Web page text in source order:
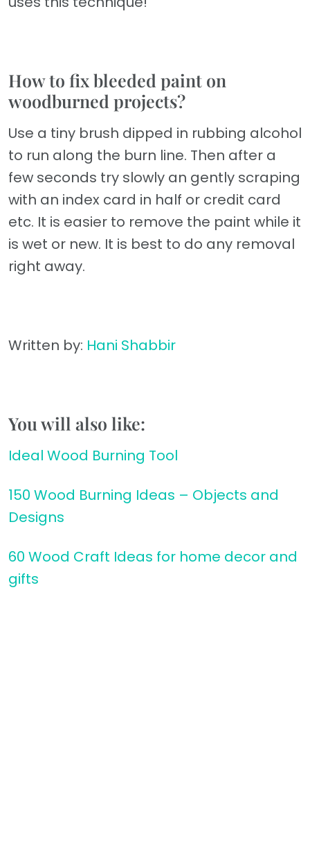
How to fix bleeded paint on
woodburned projects?
Use a tiny brush dipped in rubbing alcohol
to run along the burn line. Then after a
few seconds try slowly an gently scraping
with an index card in half or credit card
etc. It is easier to remove the paint while it
is wet or new. It is best to do any removal
right away.
Written by: Hani Shabbir
You will also like:
Ideal Wood Burning Tool
150 Wood Burning Ideas – Objects and
Designs
60 Wood Craft Ideas for home decor and
gifts